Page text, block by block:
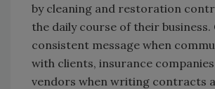
by cleaning and restoration
the daily course of their business.
consistent message when
with clients, insurance
vendors when writing contracts